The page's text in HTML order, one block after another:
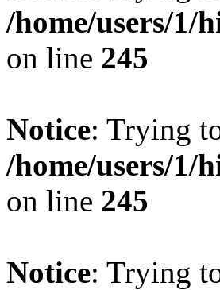
/home/users/1/
on line 245
Notice: Trying
/home/users/1/
on line 245
Notice: Trying